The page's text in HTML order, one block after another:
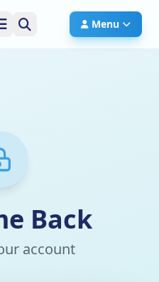
Menu
Back
account